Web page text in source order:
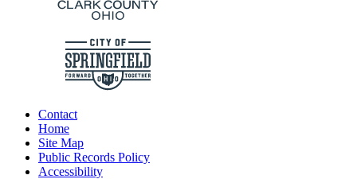
Contact
Home
Site Map
Public Records Policy
Accessibility